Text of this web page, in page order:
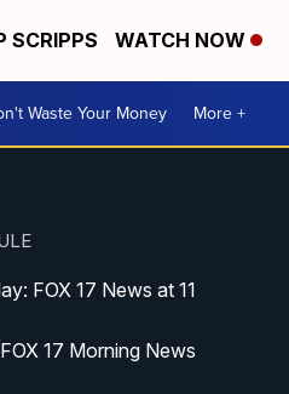
SCRIPPS WATCH NOW
Waste Your Money More +
FOX 17 News at 11
FOX 17 Morning News